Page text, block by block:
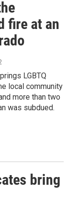
fire at an
LGBTQ
local community
more than two
was subdued.
bring